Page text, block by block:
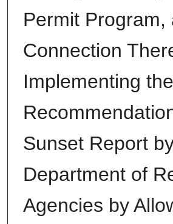
Permit Program,
Connection
Implementing the
Sunset Report
Department of
Agencies by